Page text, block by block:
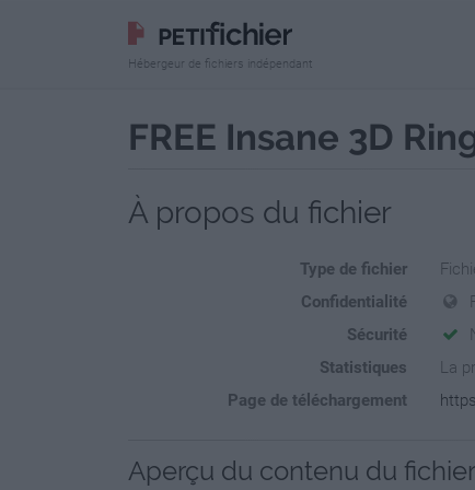
Hébergeur de fichiers indépendant
FREE Insane 3D
À propos du fichier
Type de fichier
Confidentialité
Sécurité
Statistiques
La
Page de téléchargement
Aperçu du contenu du fichier